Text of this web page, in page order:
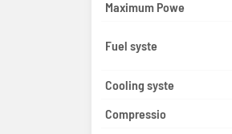
Maximum Powe
Fuel syste
Cooling syste
Compressio